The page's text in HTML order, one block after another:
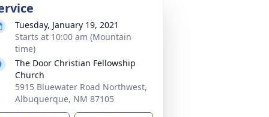
Tuesday, January 19, 2021
Starts at 10:00 am (Mountain
time)
The Door Christian Fellowship
Church
5915 Bluewater Road Northwest,
Albuquerque, NM 87105